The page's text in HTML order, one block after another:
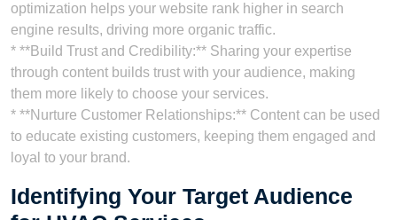
optimization helps your website rank higher in search
engine results, driving more organic traffic.
* **Build Trust and Credibility:** Sharing your expertise
through content builds trust with your audience, making
them more likely to choose your services.
* **Nurture Customer Relationships:** Content can be used
to educate existing customers, keeping them engaged and
loyal to your brand.
Identifying Your Target Audience